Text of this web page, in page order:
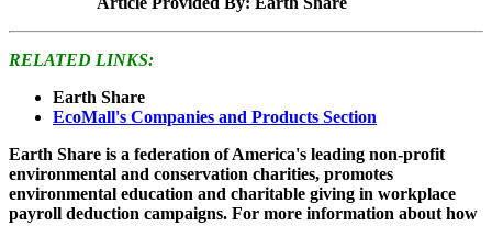
RELATED LINKS:
Earth Share
EcoMall's Companies and Products Section
Earth Share is a federation of America's leading non-profit
environmental and conservation charities, promotes
environmental education and charitable giving in workplace
payroll deduction campaigns. For more information about how